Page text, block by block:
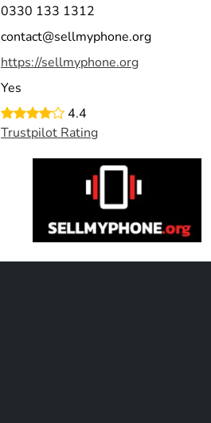
0330 133 1312
contact@sellmyphone.org
https://sellmyphone.org
Yes
4.4
Trustpilot Rating